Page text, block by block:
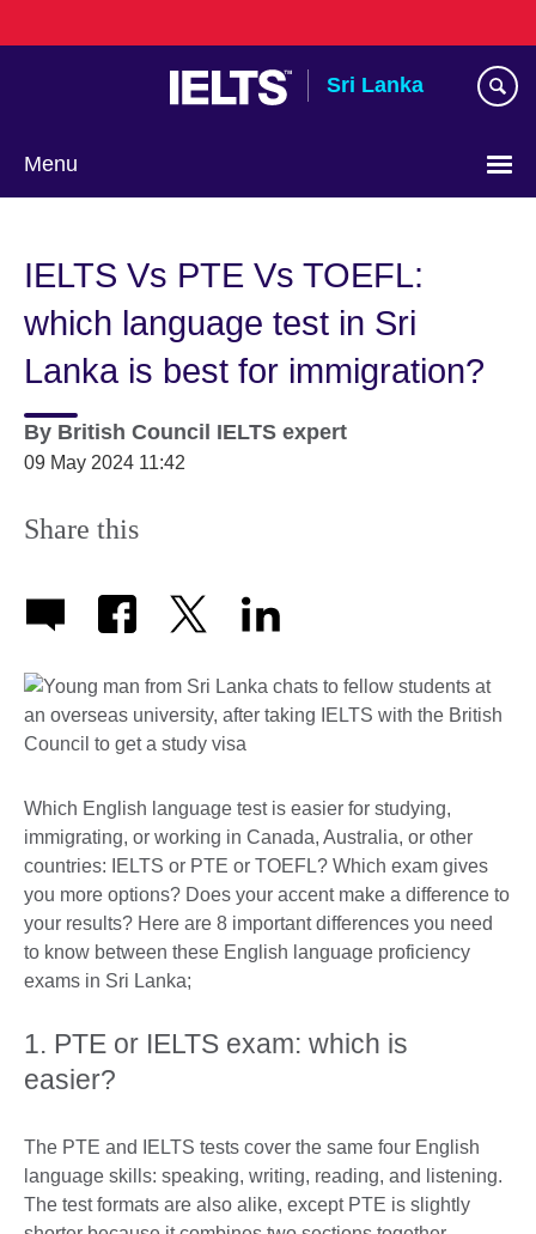
to
Sri Lanka
Menu
language
IELTS Vs PTE Vs TOEFL:
which language test in Sri
Lanka is best for immigration?
By British Council IELTS expert
09 May 2024 11:42
Share this
Which English language test is easier for studying,
immigrating, or working in Canada, Australia, or other
countries: IELTS or PTE or TOEFL? Which exam gives
you more options? Does your accent make a difference to
your results? Here are 8 important differences you need
to know between these English language proficiency
exams in Sri Lanka;
1. PTE or IELTS exam: which is
easier?
The PTE and IELTS tests cover the same four English
language skills: speaking, writing, reading, and listening.
The test formats are also alike, except PTE is slightly